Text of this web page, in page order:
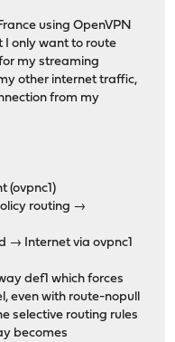
using OpenVPN
I only want to route
my streaming
other internet traffic,
from my
(ovpnc1)
routing →
→ Internet via ovpnc1
def1 which forces
even with route-nopull
selective routing rules
becomes